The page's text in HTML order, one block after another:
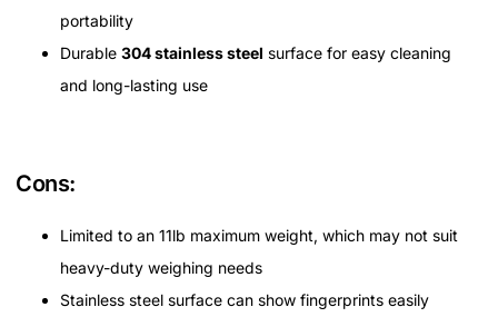
portability
Durable 304 stainless steel surface for easy cleaning
and long-lasting use
Cons:
Limited to an 11lb maximum weight, which may not suit
heavy-duty weighing needs
Stainless steel surface can show fingerprints easily